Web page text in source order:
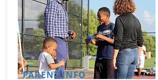
PARENT INFO